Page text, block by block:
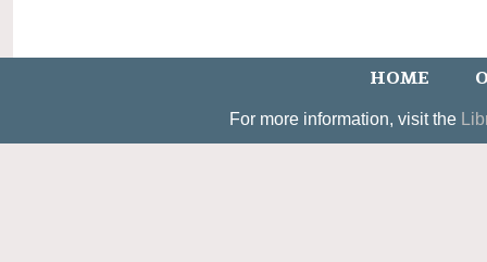
HOME
For more information, visit the